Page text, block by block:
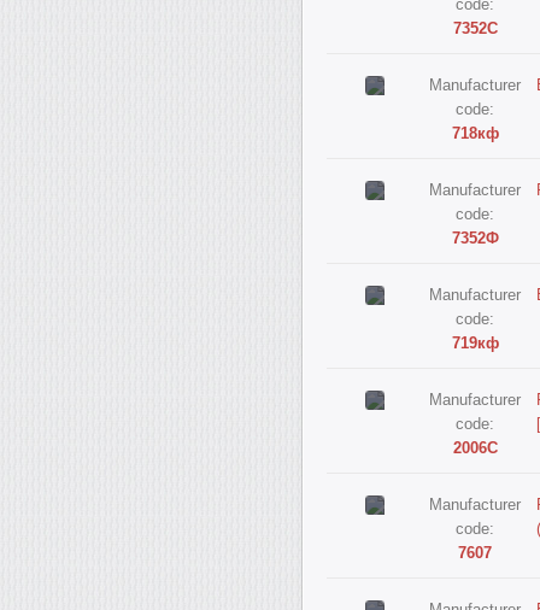
code:
7352С
Manufacturer
code:
718кф
Manufacturer
code:
7352Ф
Manufacturer
code:
719кф
Manufacturer
code:
2006С
Manufacturer
code:
7607